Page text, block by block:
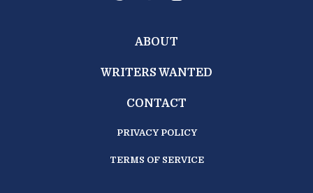
ABOUT
WRITERS WANTED
CONTACT
PRIVACY POLICY
TERMS OF SERVICE